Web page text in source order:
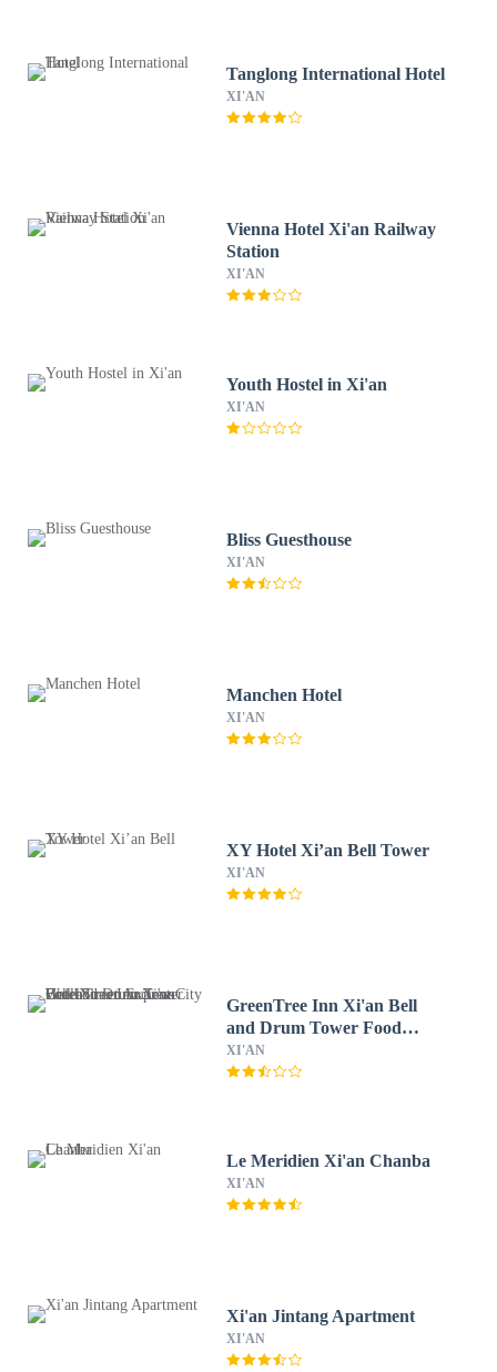
Tanglong International Hotel
XI'AN
Vienna Hotel Xi'an Railway
Station
XI'AN
Youth Hostel in Xi'an
XI'AN
Bliss Guesthouse
XI'AN
Manchen Hotel
XI'AN
XY Hotel Xi’an Bell Tower
XI'AN
GreenTree Inn Xi'an Bell
and Drum Tower Food
Street Ancient City Wall
Ximen Express Hotel
XI'AN
Le Meridien Xi'an Chanba
XI'AN
Xi'an Jintang Apartment
XI'AN